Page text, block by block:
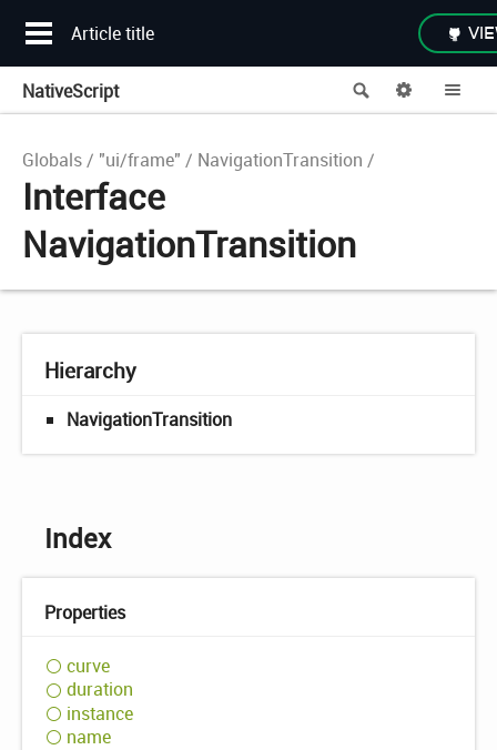
Article title
Search
NativeScript Options
Globals "ui/frame" NavigationTransition
Interface
NavigationTransition
Hierarchy
NavigationTransition
Index
Properties
curve
duration
instance
name